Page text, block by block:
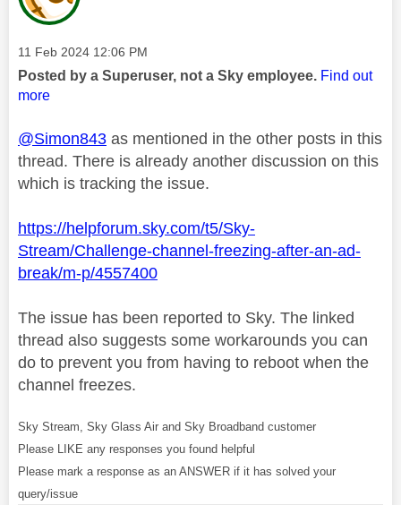
Message posted on
‎11 Feb 2024 12:06 PM
Posted by a Superuser, not a Sky employee. Find out
more
@Simon843 as mentioned in the other posts in this
thread. There is already another discussion on this
which is tracking the issue.
https://helpforum.sky.com/t5/Sky-
Stream/Challenge-channel-freezing-after-an-ad-
break/m-p/4557400
The issue has been reported to Sky. The linked
thread also suggests some workarounds you can
do to prevent you from having to reboot when the
channel freezes.
Sky Stream, Sky Glass Air and Sky Broadband customer
Please LIKE any responses you found helpful
Please mark a response as an ANSWER if it has solved your
query/issue